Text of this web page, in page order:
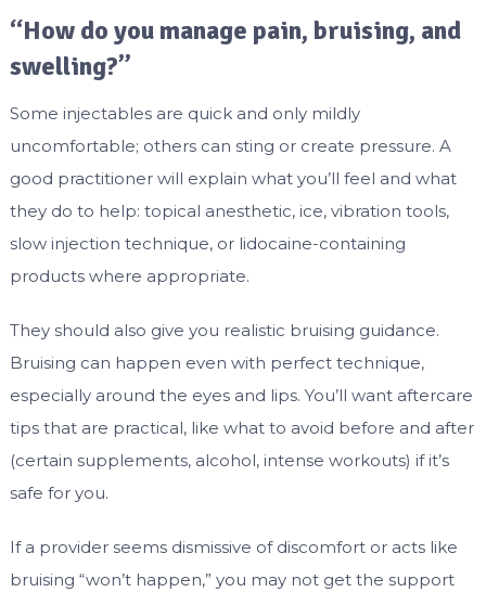
“How do you manage pain, bruising, and
swelling?”
Some injectables are quick and only mildly
uncomfortable; others can sting or create pressure. A
good practitioner will explain what you’ll feel and what
they do to help: topical anesthetic, ice, vibration tools,
slow injection technique, or lidocaine-containing
products where appropriate.
They should also give you realistic bruising guidance.
Bruising can happen even with perfect technique,
especially around the eyes and lips. You’ll want aftercare
tips that are practical, like what to avoid before and after
(certain supplements, alcohol, intense workouts) if it’s
safe for you.
If a provider seems dismissive of discomfort or acts like
bruising “won’t happen,” you may not get the support